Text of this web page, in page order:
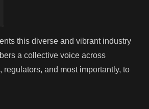
this diverse and vibrant industry
a collective voice across
regulators, and most importantly, to